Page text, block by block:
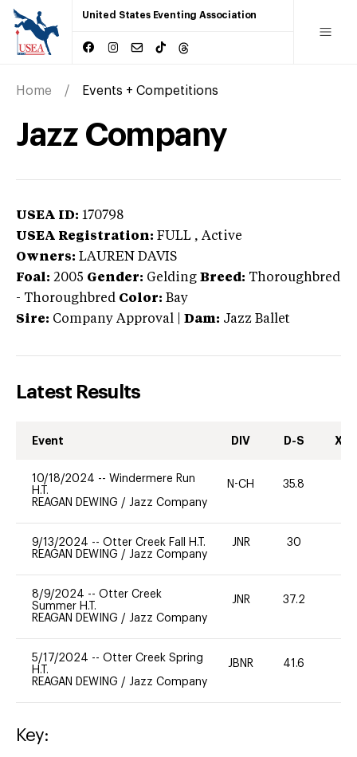
United States Eventing Association
Home Events + Competitions
Jazz Company
USEA ID: 170798
USEA Registration: FULL , Active
Owners: LAUREN DAVIS
Foal: 2005 Gender: Gelding Breed: Thoroughbred
- Thoroughbred Color: Bay
Sire: Company Approval Dam: Jazz Ballet
Latest Results
Event DIV D-S XC-
10/18/2024 -- Windermere Run
H.T.
REAGAN DEWING / Jazz Company
N-CH 35.8
9/13/2024 -- Otter Creek Fall H.T.
REAGAN DEWING / Jazz Company
JNR 30
8/9/2024 -- Otter Creek
Summer H.T.
REAGAN DEWING / Jazz Company
JNR 37.2
5/17/2024 -- Otter Creek Spring
H.T.
REAGAN DEWING / Jazz Company
JBNR 41.6
Key: